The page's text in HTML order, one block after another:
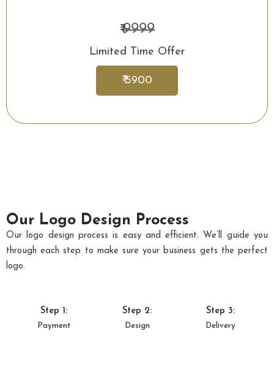
₹9999
Limited Time Offer
₹ 5900
Our Logo Design Process
Our logo design process is easy and efficient. We’ll guide you
through each step to make sure your business gets the perfect
logo.
Step 1:
Payment
Step 2:
Design
Step 3:
Delivery